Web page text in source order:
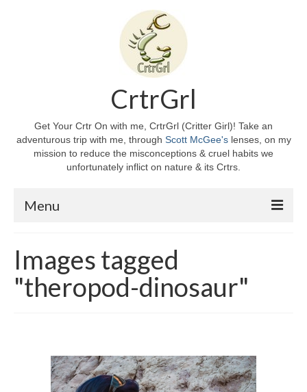
CrtrGrl
Get Your Crtr On with me, CrtrGrl (Critter Girl)! Take an
adventurous trip with me, through Scott McGee'slenses, on my
mission to reduce the misconceptions & cruel habits we
unfortunately inflict on nature & its Crtrs.
Menu
About CrtrGrl
CrtrGrl’s Story
Contact Us
Privacy Policy
Images tagged
"theropod-dinosaur"